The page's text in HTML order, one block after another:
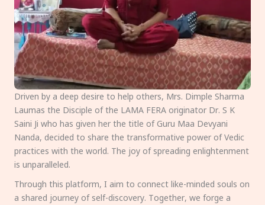
Driven by a deep desire to help others, Mrs. Dimple Sharma
Laumas the Disciple of the LAMA FERA originator Dr. S K
Saini Ji who has given her the title of Guru Maa Devyani
Nanda, decided to share the transformative power of Vedic
practices with the world. The joy of spreading enlightenment
is unparalleled.
Through this platform, I aim to connect like-minded souls on
a shared journey of self-discovery. Together, we forge a